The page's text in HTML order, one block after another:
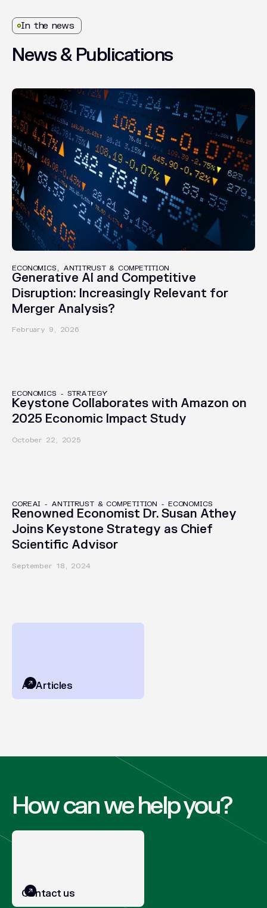
In the news
News & Publications
ECONOMICS, ANTITRUST & COMPETITION
Generative AI and Competitive
Disruption: Increasingly Relevant for
Merger Analysis?
February 9, 2026
ECONOMICS - STRATEGY
Keystone Collaborates with Amazon on
2025 Economic Impact Study
October 22, 2025
COREAI - ANTITRUST & COMPETITION - ECONOMICS
Renowned Economist Dr. Susan Athey
Joins Keystone Strategy as Chief
Scientific Advisor
September 18, 2024
All Articles
How can we help you?
Contact us